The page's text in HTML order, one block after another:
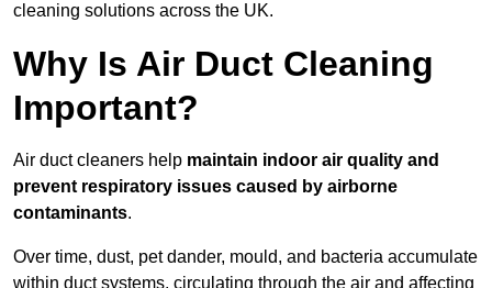
cleaning solutions across the UK.
Why Is Air Duct Cleaning
Important?
Air duct cleaners help maintain indoor air quality and
prevent respiratory issues caused by airborne
contaminants.
Over time, dust, pet dander, mould, and bacteria accumulate
within duct systems, circulating through the air and affecting